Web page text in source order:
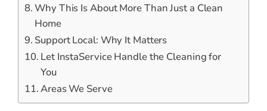
Why This Is About More Than Just a Clean
Home
Support Local: Why It Matters
Let InstaService Handle the Cleaning for
You
Areas We Serve